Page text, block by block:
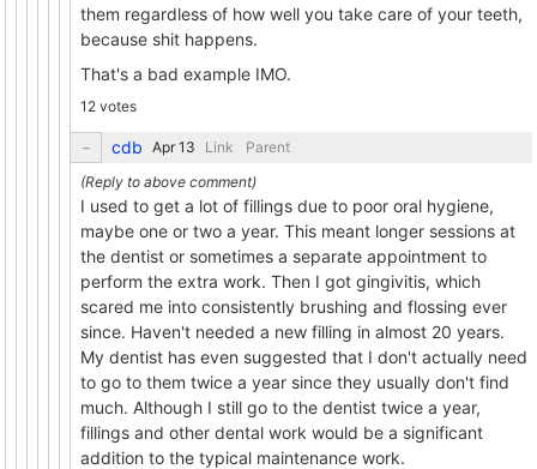
them regardless of how well you take care of your teeth,
because shit happens.
That's a bad example IMO.
12 votes
cdb Link Parent
I used to get a lot of fillings due to poor oral hygiene,
maybe one or two a year. This meant longer sessions at
the dentist or sometimes a separate appointment to
perform the extra work. Then I got gingivitis, which
scared me into consistently brushing and flossing ever
since. Haven't needed a new filling in almost 20 years.
My dentist has even suggested that I don't actually need
to go to them twice a year since they usually don't find
much. Although I still go to the dentist twice a year,
fillings and other dental work would be a significant
addition to the typical maintenance work.